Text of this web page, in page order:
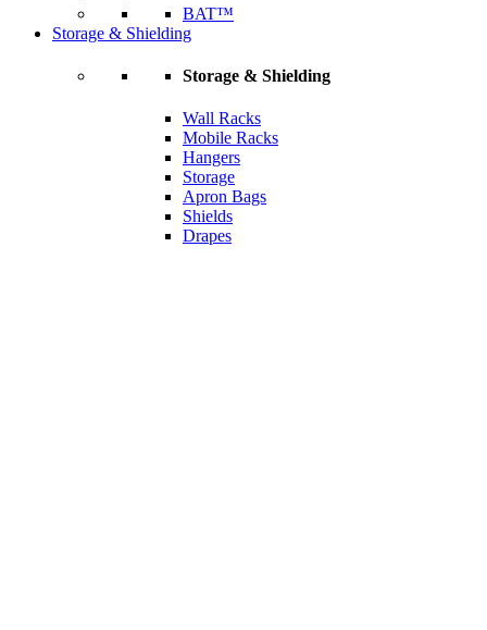
BAT™
Storage & Shielding
Storage & Shielding
Wall Racks
Mobile Racks
Hangers
Storage
Apron Bags
Shields
Drapes